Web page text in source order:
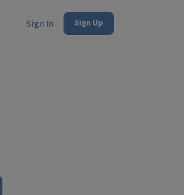
Sign In Sign Up